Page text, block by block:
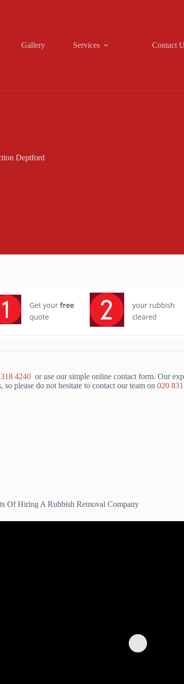
Gallery Services Contact
Deptford
4240 or use our simple online contact form. Our
please do not hesitate to contact our team on 020
Of Hiring A Rubbish Removal Company